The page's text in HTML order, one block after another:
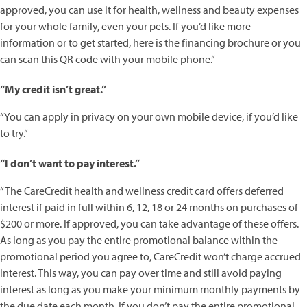
approved, you can use it for health, wellness and beauty expenses
for your whole family, even your pets. If you’d like more
information or to get started, here is the financing brochure or you
can scan this QR code with your mobile phone.”
“My credit isn’t great.”
“You can apply in privacy on your own mobile device, if you’d like
to try.”
“I don’t want to pay interest.”
“The CareCredit health and wellness credit card offers deferred
interest if paid in full within 6, 12, 18 or 24 months on purchases of
$200 or more. If approved, you can take advantage of these offers.
As long as you pay the entire promotional balance within the
promotional period you agree to, CareCredit won’t charge accrued
interest. This way, you can pay over time and still avoid paying
interest as long as you make your minimum monthly payments by